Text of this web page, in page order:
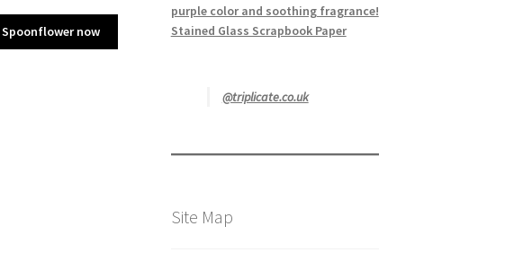
Spoonflower now
purple color and soothing fragrance!
Stained Glass Scrapbook Paper
@triplicate.co.uk
Site Map